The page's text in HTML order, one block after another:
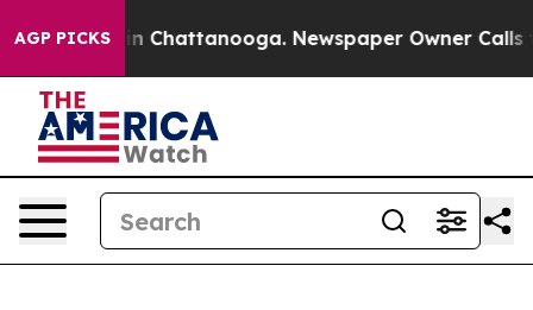
AGP PICKS
Chaos in Chattanooga. Newspaper Owner Calls